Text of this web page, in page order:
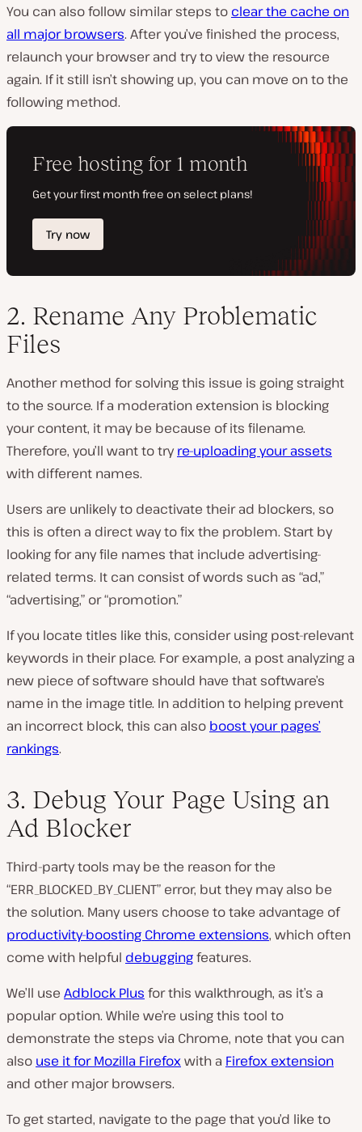
You can also follow similar steps to clear the cache on
all major browsers. After you’ve finished the process,
relaunch your browser and try to view the resource
again. If it still isn’t showing up, you can move on to the
following method.
2. Rename Any Problematic
Files
Another method for solving this issue is going straight
to the source. If a moderation extension is blocking
your content, it may be because of its filename.
Therefore, you’ll want to tryre-uploading your assets
with different names.
Users are unlikely to deactivate their ad blockers, so
this is often a direct way to fix the problem. Start by
looking for any file names that include advertising-
related terms. It can consist of words such as “ad,”
“advertising,” or “promotion.”
If you locate titles like this, consider using post-relevant
keywords in their place. For example, a post analyzing a
new piece of software should have that software’s
name in the image title. In addition to helping prevent
an incorrect block, this can also boost your pages’
rankings.
3. Debug Your Page Using an
Ad Blocker
Third-party tools may be the reason for the
“ERR_BLOCKED_BY_CLIENT” error, but they may also be
the solution. Many users choose to take advantage of
productivity-boosting Chrome extensions, which often
come with helpful debuggingfeatures.
We’ll use Adblock Plus for this walkthrough, as it’s a
popular option. While we’re using this tool to
demonstrate the steps via Chrome, note that you can
also use it for Mozilla Firefoxwith a Firefox extension
and other major browsers.
To get started, navigate to the page that you’d like to